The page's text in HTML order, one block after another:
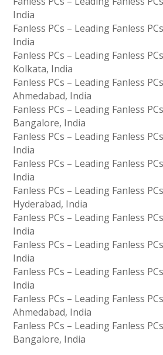
India
Fanless PCs – Leading Fanless
India
Fanless PCs – Leading Fanless
Kolkata, India
Fanless PCs – Leading Fanless
Ahmedabad, India
Fanless PCs – Leading Fanless
Bangalore, India
Fanless PCs – Leading Fanless
India
Fanless PCs – Leading Fanless
India
Fanless PCs – Leading Fanless
Hyderabad, India
Fanless PCs – Leading Fanless
India
Fanless PCs – Leading Fanless
India
Fanless PCs – Leading Fanless
India
Fanless PCs – Leading Fanless
Ahmedabad, India
Fanless PCs – Leading Fanless
Bangalore, India